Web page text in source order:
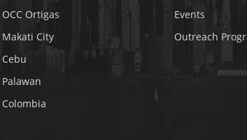
OCC Ortigas
Makati City
Cebu
Palawan
Colombia
Events
Outreach